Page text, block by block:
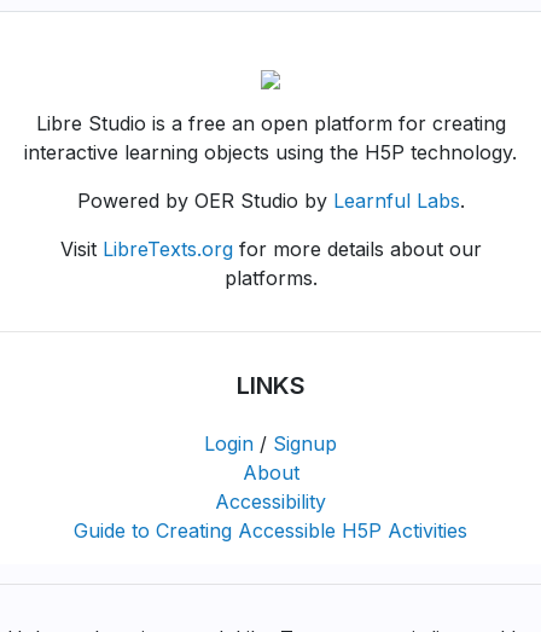
Libre Studio is a free an open platform for creating
interactive learning objects using the H5P technology.
Powered by OER Studio by Learnful Labs.
Visit LibreTexts.orgfor more details about our
platforms.
LINKS
Login / Signup
About
Accessibility
Guide to Creating Accessible H5P Activities